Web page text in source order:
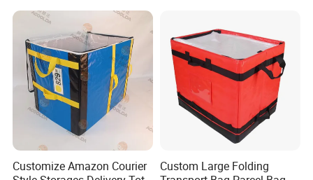
Customize Amazon Courier
Custom Large Folding